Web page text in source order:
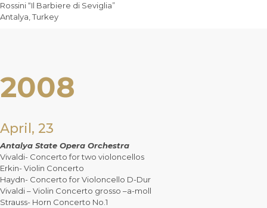
Rossini “Il Barbiere di Seviglia”
Antalya, Turkey
2008
April, 23
Antalya State Opera Orchestra
Vivaldi- Concerto for two violoncellos
Erkin- Violin Concerto
Haydn- Concerto for Violoncello D-Dur
Vivaldi – Violin Concerto grosso –a-moll
Strauss- Horn Concerto No.1